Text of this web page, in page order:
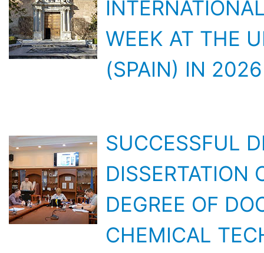
WEEK AT THE
(SPAIN) IN 2026
DISSERTATION
DEGREE OF
CHEMICAL
LATEST